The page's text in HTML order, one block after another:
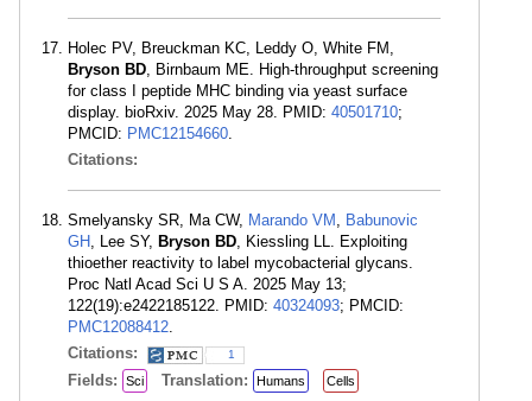
Holec PV, Breuckman KC, Leddy O, White FM,
Bryson BD, Birnbaum ME. High-throughput screening
for class I peptide MHC binding via yeast surface
display. bioRxiv. 2025 May 28. PMID: 40501710;
PMCID: PMC12154660.
Citations:
Smelyansky SR, Ma CW, Marando VM , Babunovic
GH , Lee SY, Bryson BD, Kiessling LL. Exploiting
thioether reactivity to label mycobacterial glycans.
Proc Natl Acad Sci U S A. 2025 May 13;
122(19):e2422185122. PMID: 40324093; PMCID:
PMC12088412.
Citations:
1
Fields: Sci Translation: Humans Cells